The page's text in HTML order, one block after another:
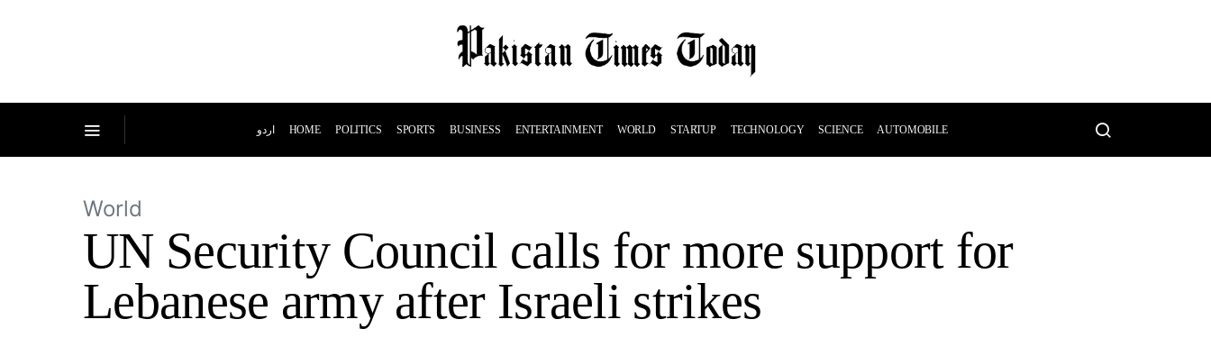
اردو HOME POLITICS SPORTS BUSINESS ENTERTAINMENT WORLD STARTUP TECHNOLOGY SCIENCE AUTOMOBILE
World
UN Security Council calls for more support for
Lebanese army after Israeli strikes